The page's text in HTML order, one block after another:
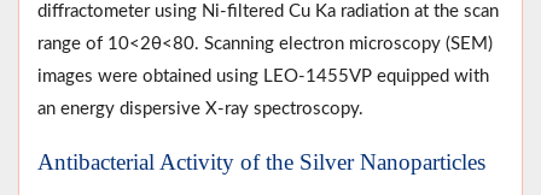
diffractometer using Ni-filtered Cu Ka radiation at the scan
range of 10<2θ<80. Scanning electron microscopy (SEM)
images were obtained using LEO-1455VP equipped with
an energy dispersive X-ray spectroscopy.
Antibacterial Activity of the Silver Nanoparticles